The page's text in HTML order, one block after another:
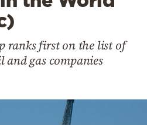
ranks first on the list of
and gas companies